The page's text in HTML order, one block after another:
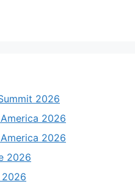
2026
2026
2026
2026
2026